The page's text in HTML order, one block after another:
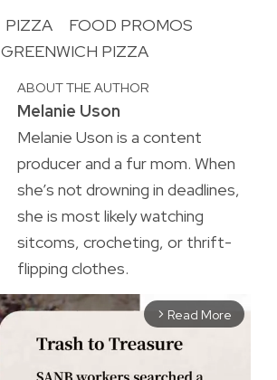
PIZZA
FOOD PROMOS
GREENWICH PIZZA
ABOUT THE AUTHOR
Melanie Uson
Melanie Uson is a content
producer and a fur mom. When
she’s not drowning in deadlines,
she is most likely watching
sitcoms, crocheting, or thrift-
flipping clothes.
arrow_forward_ios Read More